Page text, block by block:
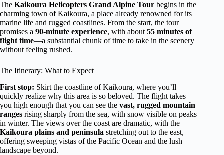
The Kaikoura Helicopters Grand Alpine Tour begins in the
charming town of Kaikoura, a place already renowned for its
marine life and rugged coastlines. From the start, the tour
promises a 90-minute experience, with about 55 minutes of
flight time—a substantial chunk of time to take in the scenery
without feeling rushed.
The Itinerary: What to Expect
First stop: Skirt the coastline of Kaikoura, where you’ll
quickly realize why this area is so beloved. The flight takes
you high enough that you can see the vast, rugged mountain
ranges rising sharply from the sea, with snow visible on peaks
in winter. The views over the coast are dramatic, with the
Kaikoura plains and peninsula stretching out to the east,
offering sweeping vistas of the Pacific Ocean and the lush
landscape beyond.